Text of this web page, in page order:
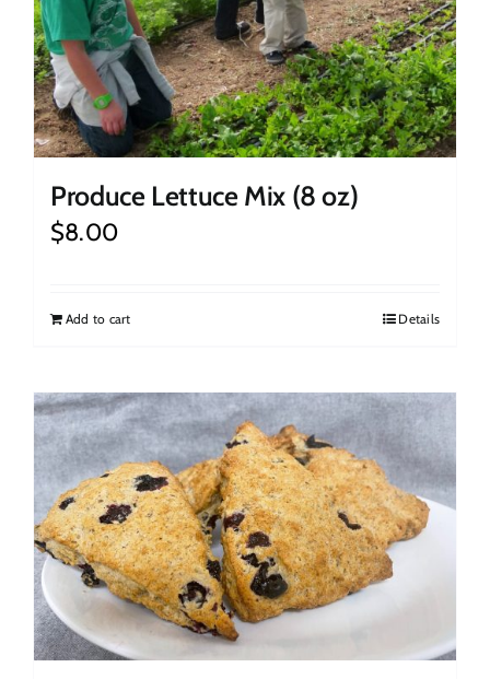
Produce Lettuce Mix (8 oz)
$8.00
Add to cart Details